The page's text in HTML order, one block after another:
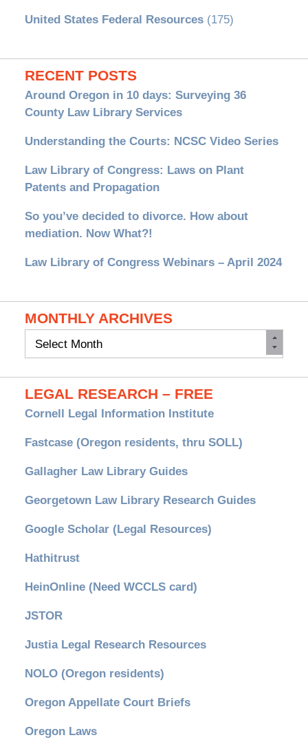
United States Federal Resources(175)
RECENT POSTS
Around Oregon in 10 days: Surveying 36
County Law Library Services
Understanding the Courts: NCSC Video Series
Law Library of Congress: Laws on Plant
Patents and Propagation
So you’ve decided to divorce. How about
mediation. Now What?!
Law Library of Congress Webinars – April 2024
MONTHLY ARCHIVES
Monthly
LEGAL RESEARCH – FREE
Cornell Legal Information Institute
Fastcase (Oregon residents, thru SOLL)
Gallagher Law Library Guides
Georgetown Law Library Research Guides
Google Scholar (Legal Resources)
Hathitrust
HeinOnline (Need WCCLS card)
JSTOR
Justia Legal Research Resources
NOLO (Oregon residents)
Oregon Appellate Court Briefs
Oregon Laws